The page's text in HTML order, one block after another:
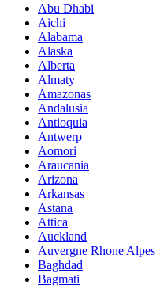
Abu Dhabi
Aichi
Alabama
Alaska
Alberta
Almaty
Amazonas
Andalusia
Antioquia
Antwerp
Aomori
Araucania
Arizona
Arkansas
Astana
Attica
Auckland
Auvergne Rhone Alpes
Baghdad
Bagmati